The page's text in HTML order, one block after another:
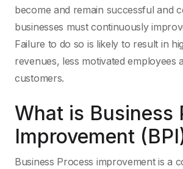
become and remain successful and
businesses must continuously
Failure to do so is likely to result in
revenues, less motivated employees
customers.
What is Business
Improvement
Business Process improvement is a